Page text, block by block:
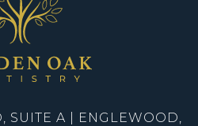
SUITE A | ENGLEWOOD,